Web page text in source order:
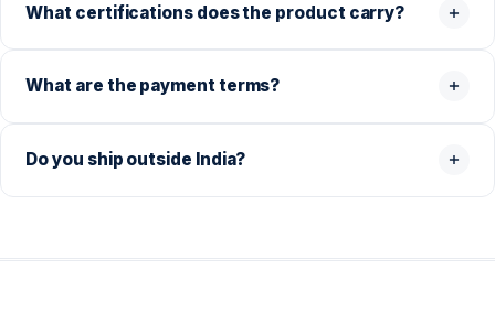
What certifications does the product carry?
What are the payment terms?
Do you ship outside India?